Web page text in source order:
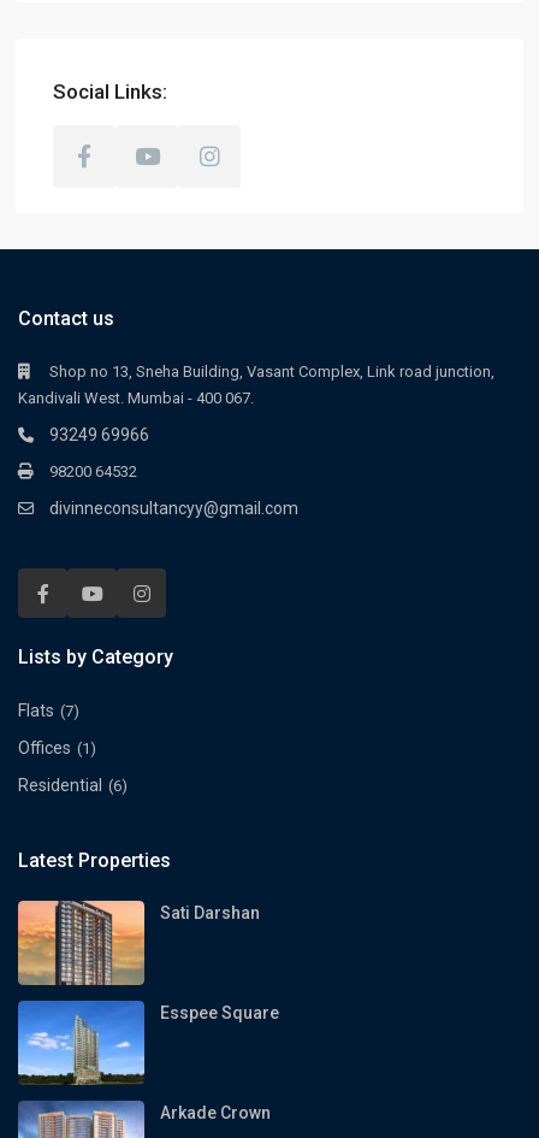
Social Links:
Contact us
Shop no 13, Sneha Building, Vasant Complex, Link road junction,
Kandivali West. Mumbai - 400 067.
93249 69966
98200 64532
divinneconsultancyy@gmail.com
Lists by Category
Flats (7)
Offices (1)
Residential (6)
Latest Properties
Sati Darshan
Esspee Square
Arkade Crown